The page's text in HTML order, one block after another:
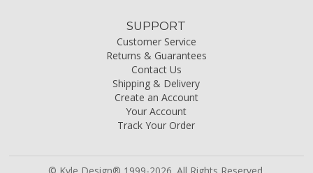
SUPPORT
Customer Service
Returns & Guarantees
Contact Us
Shipping & Delivery
Create an Account
Your Account
Track Your Order